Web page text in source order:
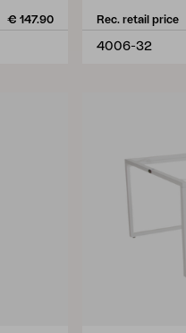
€ 147.90 Rec. retail price
4006-32